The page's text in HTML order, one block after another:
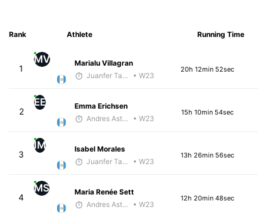
Rank Athlete Running Time
1
MV
Marialu Villagran
Juanfer Tarragó Wellmann
• W23
20h 12min 52sec
2
EE
Emma Erichsen
Andres Asturias
• W23
15h 10min 54sec
3
IM
Isabel Morales
Juanfer Tarragó Wellmann
• W23
13h 26min 56sec
4
MS
Maria Renée Sett
Andres Asturias
• W23
12h 20min 48sec